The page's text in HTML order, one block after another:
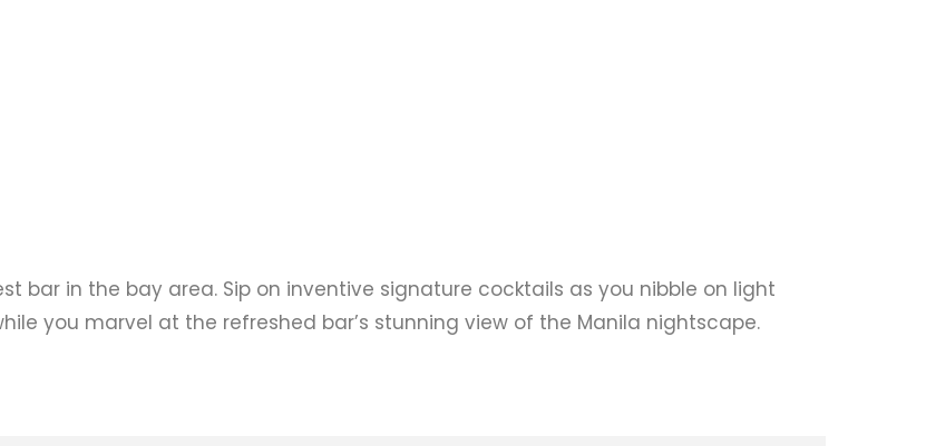
bar in the bay area. Sip on inventive signature cocktails as you nibble on light
you marvel at the refreshed bar’s stunning view of the Manila nightscape.